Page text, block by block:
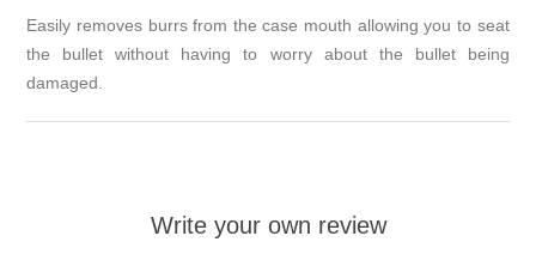
Easily removes burrs from the case mouth allowing you to seat
the bullet without having to worry about the bullet being
damaged.
Write your own review